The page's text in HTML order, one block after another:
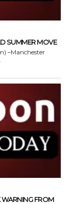
SUMMER MOVE
–Manchester
WARNING FROM